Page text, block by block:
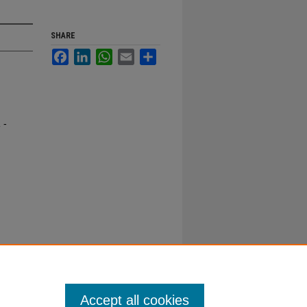
-
SHARE
FacebookLinkedInWhatsApp
Email
Accept all cookies